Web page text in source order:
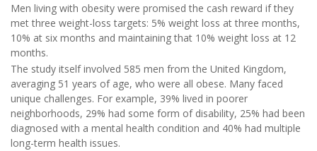
Men living with obesity were promised the cash reward if they
met three weight-loss targets: 5% weight loss at three months,
10% at six months and maintaining that 10% weight loss at 12
months.
The study itself involved 585 men from the United Kingdom,
averaging 51 years of age, who were all obese. Many faced
unique challenges. For example, 39% lived in poorer
neighborhoods, 29% had some form of disability, 25% had been
diagnosed with a mental health condition and 40% had multiple
long-term health issues.